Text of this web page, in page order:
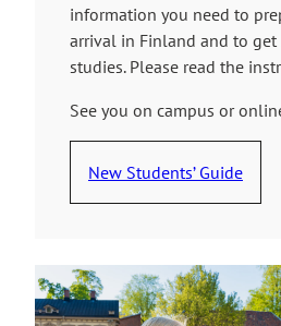
information you need to
arrival in Finland and to
studies. Please read the
See you on campus or
New Students’ Guide